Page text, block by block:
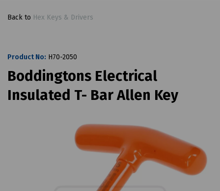
Back to Hex Keys & Drivers
Product No: H70-2050
Boddingtons Electrical
Insulated T- Bar Allen Key